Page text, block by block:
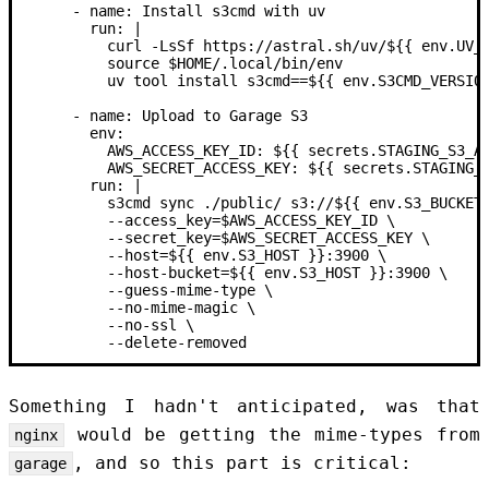
      -
name:
Install s3cmd with uv
        run: |
curl -LsSf https://astral.sh/uv/${{
          source $HOME/.local/bin/env
uv tool install s3cmd==${{
      -
name:
Upload to Garage S3
        env:
          AWS_ACCESS_KEY_ID:
${{
          AWS_SECRET_ACCESS_KEY:
${{
        run: |
s3cmd sync ./public/ s3://${{ env.S3_BUCKET
          --access_key=$AWS_ACCESS_KEY_ID \
          --secret_key=$AWS_SECRET_ACCESS_KEY \
          --host=${{ env.S3_HOST }}:3900 \
          --host-bucket=${{ env.S3_HOST }}:3900 \
          --guess-mime-type \
          --no-mime-magic \
          --no-ssl \
          --delete-removed
Something I hadn't anticipated, was that
nginx would be getting the mime-types from
garage , and so this part is critical: